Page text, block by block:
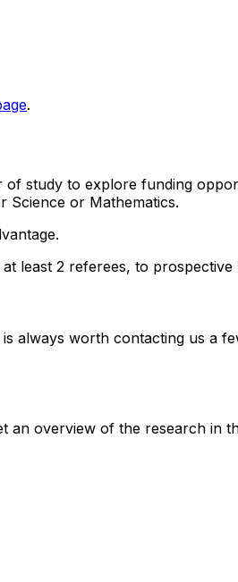
.
study to explore funding
Science or Mathematics.
least 2 referees, to
always worth contacting us a
an overview of the research in